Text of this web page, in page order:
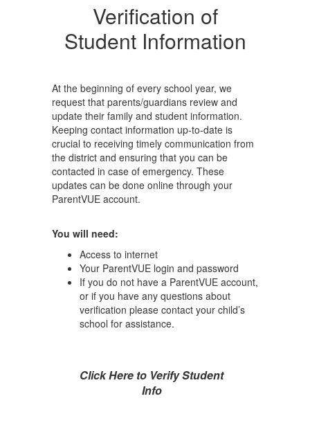
Verification of
Student Information
At the beginning of every school year, we
request that parents/guardians review and
update their family and student information.
Keeping contact information up-to-date is
crucial to receiving timely communication from
the district and ensuring that you can be
contacted in case of emergency. These
updates can be done online through your
ParentVUE account.
You will need:
Access to internet
Your ParentVUE login and password
If you do not have a ParentVUE account,
or if you have any questions about
verification please contact your child’s
school for assistance.
Click Here to Verify Student
Info